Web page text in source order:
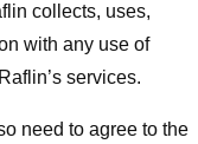
collects, uses,
with any use of
services.
need to agree to the